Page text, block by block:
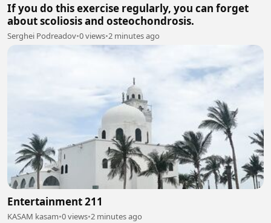
If you do this exercise regularly, you can forget
about scoliosis and osteochondrosis.
Serghei Podreadov•0 views•2 minutes ago
Entertainment 211
KASAM kasam•0 views•2 minutes ago